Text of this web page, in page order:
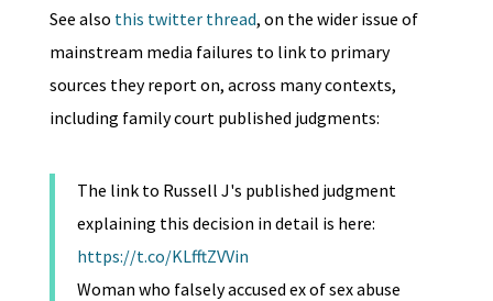
See also this twitter thread, on the wider issue of
mainstream media failures to link to primary
sources they report on, across many contexts,
including family court published judgments:
The link to Russell J's published judgment
explaining this decision in detail is here:
https://t.co/KLfftZVVin
Woman who falsely accused ex of sex abuse